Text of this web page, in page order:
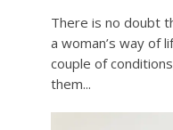
There is no doubt
a woman’s way of
couple of
them...